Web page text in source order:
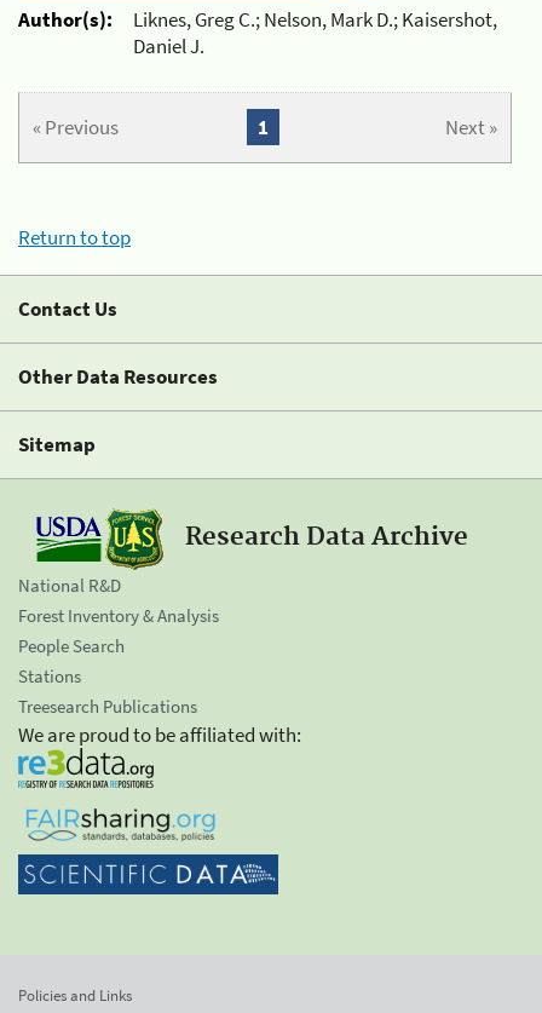
Author(s):
Liknes, Greg C.; Nelson, Mark D.; Kaisershot,
Daniel J.
« Previous Next »
1
Return to top
Contact Us
Other Data Resources
Sitemap
Research Data Archive
National R&D
Forest Inventory & Analysis
People Search
Stations
Treesearch Publications
We are proud to be affiliated with:
Policies and Links